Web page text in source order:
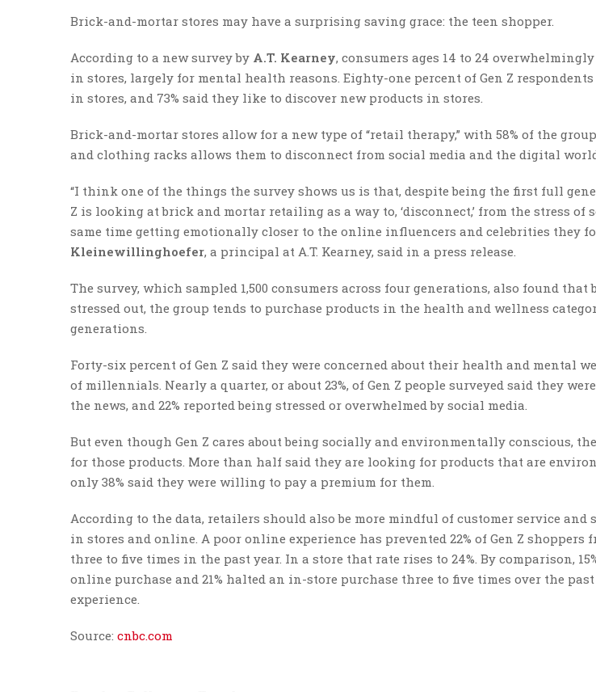
Brick-and-mortar stores may have a surprising saving grace: the teen shopper.
According to a new survey by A.T. Kearney, consumers ages 14 to 24
in stores, largely for mental health reasons. Eighty-one percent of Gen Z
in stores, and 73% said they like to discover new products in stores.
Brick-and-mortar stores allow for a new type of “retail therapy,” with 58% of the
and clothing racks allows them to disconnect from social media and the digital
“I think one of the things the survey shows us is that, despite being the first full
Z is looking at brick and mortar retailing as a way to, ‘disconnect,’ from the stress of
same time getting emotionally closer to the online influencers and celebrities they
Kleinewillinghoefer, a principal at A.T. Kearney, said in a press release.
The survey, which sampled 1,500 consumers across four generations, also found that
stressed out, the group tends to purchase products in the health and wellness
generations.
Forty-six percent of Gen Z said they were concerned about their health and mental
of millennials. Nearly a quarter, or about 23%, of Gen Z people surveyed said they
the news, and 22% reported being stressed or overwhelmed by social media.
But even though Gen Z cares about being socially and environmentally conscious,
for those products. More than half said they are looking for products that are
only 38% said they were willing to pay a premium for them.
According to the data, retailers should also be more mindful of customer service and
in stores and online. A poor online experience has prevented 22% of Gen Z shoppers
three to five times in the past year. In a store that rate rises to 24%. By comparison,
online purchase and 21% halted an in-store purchase three to five times over the
experience.
Source: cnbc.com